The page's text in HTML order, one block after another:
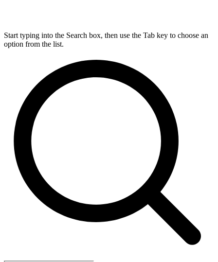
Start typing into the Search box, then use the Tab key to choose an
option from the list.